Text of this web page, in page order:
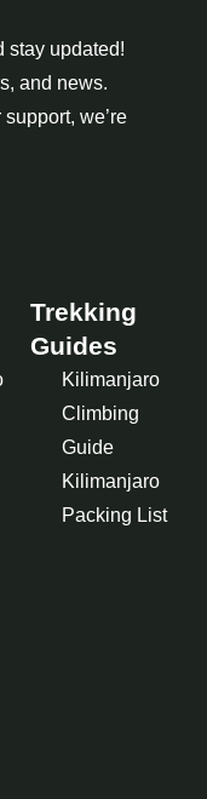
stay updated!
and news.
we’re
Trekking
Guides
Kilimanjaro
Climbing
Guide
Kilimanjaro
Packing List